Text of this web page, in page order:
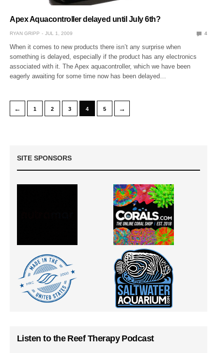
Apex Aquacontroller delayed until July 6th?
RYAN GRIPP JUL 1, 2009 4
When it comes to new products there isn’t any surprise when
something is delayed, especially if the product has any electronics
associated with it. The Apex aquacontroller, which we have been
eagerly awaiting for some time now has been delayed…
← 1 2 3 4 5 →
SITE SPONSORS
Listen to the Reef Therapy Podcast